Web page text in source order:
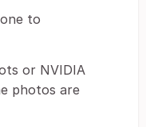
to
or NVIDIA
photos are